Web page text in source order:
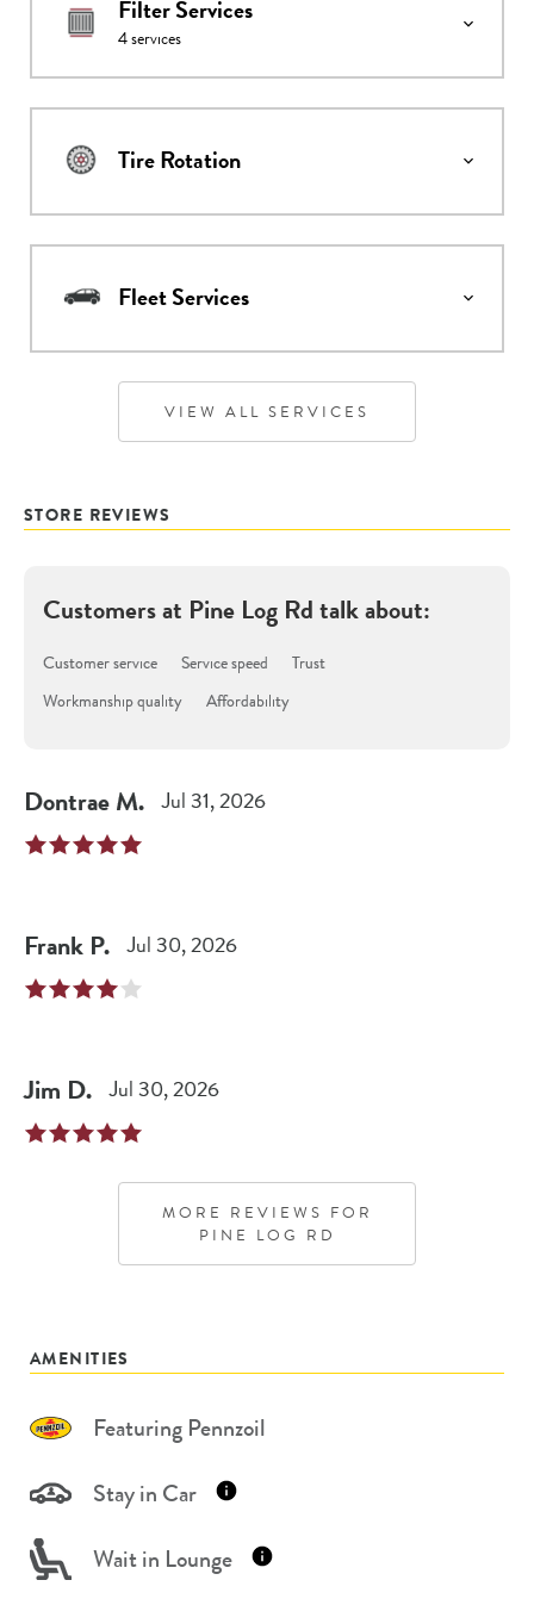
Filter Services
4services
Tire Rotation
Fleet Services
VIEW ALL SERVICES
STORE REVIEWS
Customers at Pine Log Rdtalk about:
Customer service Service speed
Trust
Workmanship quality
Affordability
DontraeM. Jul 31, 2026
Frank P. Jul 30, 2026
Jim D. Jul 30, 2026
MORE REVIEWS FOR
PINE LOG RD
AMENITIES
Featuring Pennzoil
Stay in Car
Wait in Lounge